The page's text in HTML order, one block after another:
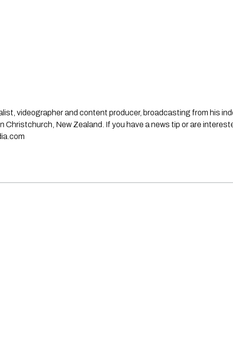
videographer and content producer, broadcasting from his
Christchurch, New Zealand. If you have a news tip or are